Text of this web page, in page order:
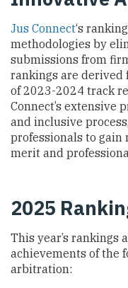
Jus Connect‘s
methodologies by
submissions from
rankings are derived
of 2023-2024 track
Connect’s extensive
and inclusive
professionals to
merit and
2025
This year’s rankings
achievements of the
arbitration: